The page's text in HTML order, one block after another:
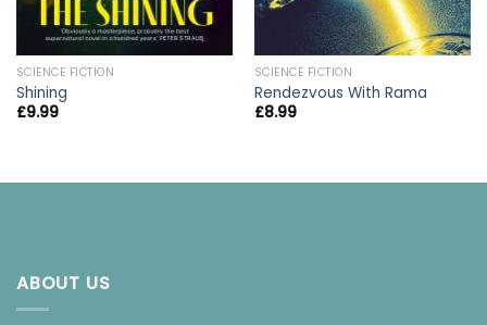
SCIENCE FICTION
Shining
£9.99
SCIENCE FICTION
Rendezvous With Rama
£8.99
ABOUT US